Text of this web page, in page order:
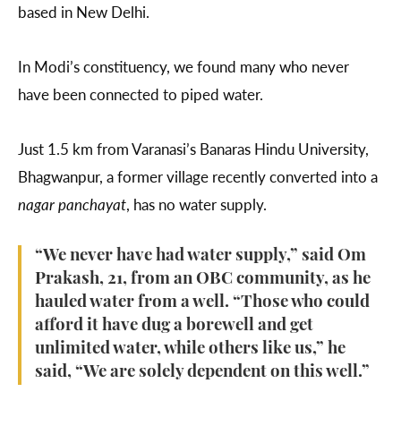
based in New Delhi.
In Modi’s constituency, we found many who never
have been connected to piped water.
Just 1.5 km from Varanasi’s Banaras Hindu University,
Bhagwanpur, a former village recently converted into a
nagar panchayat, has no water supply.
“We never have had water supply,” said Om
Prakash, 21, from an OBC community, as he
hauled water from a well. “Those who could
afford it have dug a borewell and get
unlimited water, while others like us,” he
said, “We are solely dependent on this well.”